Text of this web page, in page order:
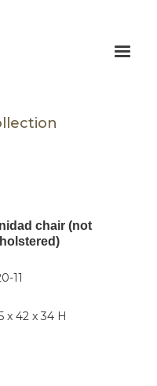
chair (not
11
x 42 x 34 H